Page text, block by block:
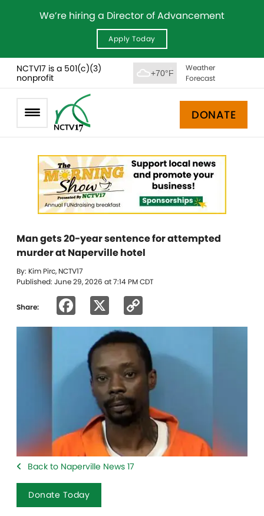
We’re hiring a Director of Advancement
Apply Today
NCTV17 is a 501(c)(3)
nonprofit
+70°F
Weather
Forecast
DONATE
Man gets 20-year sentence for attempted
murder at Naperville hotel
By: Kim Pirc, NCTV17
Published: June 29, 2026 at 7:14 PM CDT
Share: Facebook
Link
Back to Naperville News 17
Donate Today